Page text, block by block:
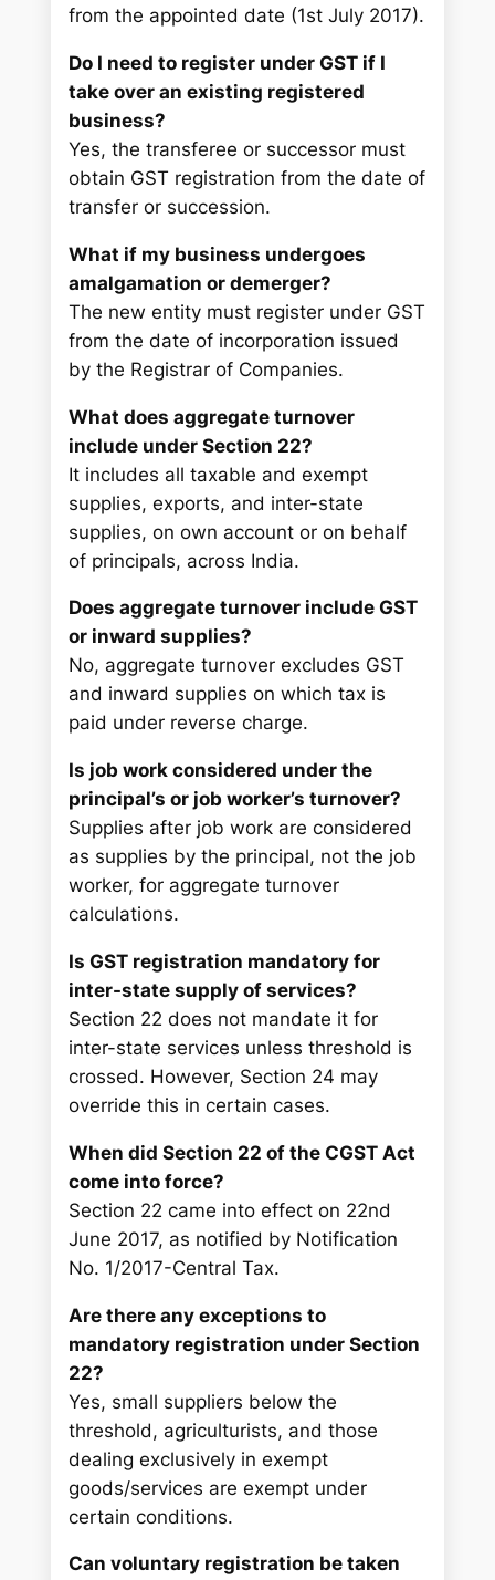
from the appointed date (1st July 2017).
Do I need to register under GST if I
take over an existing registered
business?
Yes, the transferee or successor must
obtain GST registration from the date of
transfer or succession.
What if my business undergoes
amalgamation or demerger?
The new entity must register under GST
from the date of incorporation issued
by the Registrar of Companies.
What does aggregate turnover
include under Section 22?
It includes all taxable and exempt
supplies, exports, and inter-state
supplies, on own account or on behalf
of principals, across India.
Does aggregate turnover include GST
or inward supplies?
No, aggregate turnover excludes GST
and inward supplies on which tax is
paid under reverse charge.
Is job work considered under the
principal’s or job worker’s turnover?
Supplies after job work are considered
as supplies by the principal, not the job
worker, for aggregate turnover
calculations.
Is GST registration mandatory for
inter-state supply of services?
Section 22 does not mandate it for
inter-state services unless threshold is
crossed. However, Section 24 may
override this in certain cases.
When did Section 22 of the CGST Act
come into force?
Section 22 came into effect on 22nd
June 2017, as notified by Notification
No. 1/2017-Central Tax.
Are there any exceptions to
mandatory registration under Section
22?
Yes, small suppliers below the
threshold, agriculturists, and those
dealing exclusively in exempt
goods/services are exempt under
certain conditions.
Can voluntary registration be taken